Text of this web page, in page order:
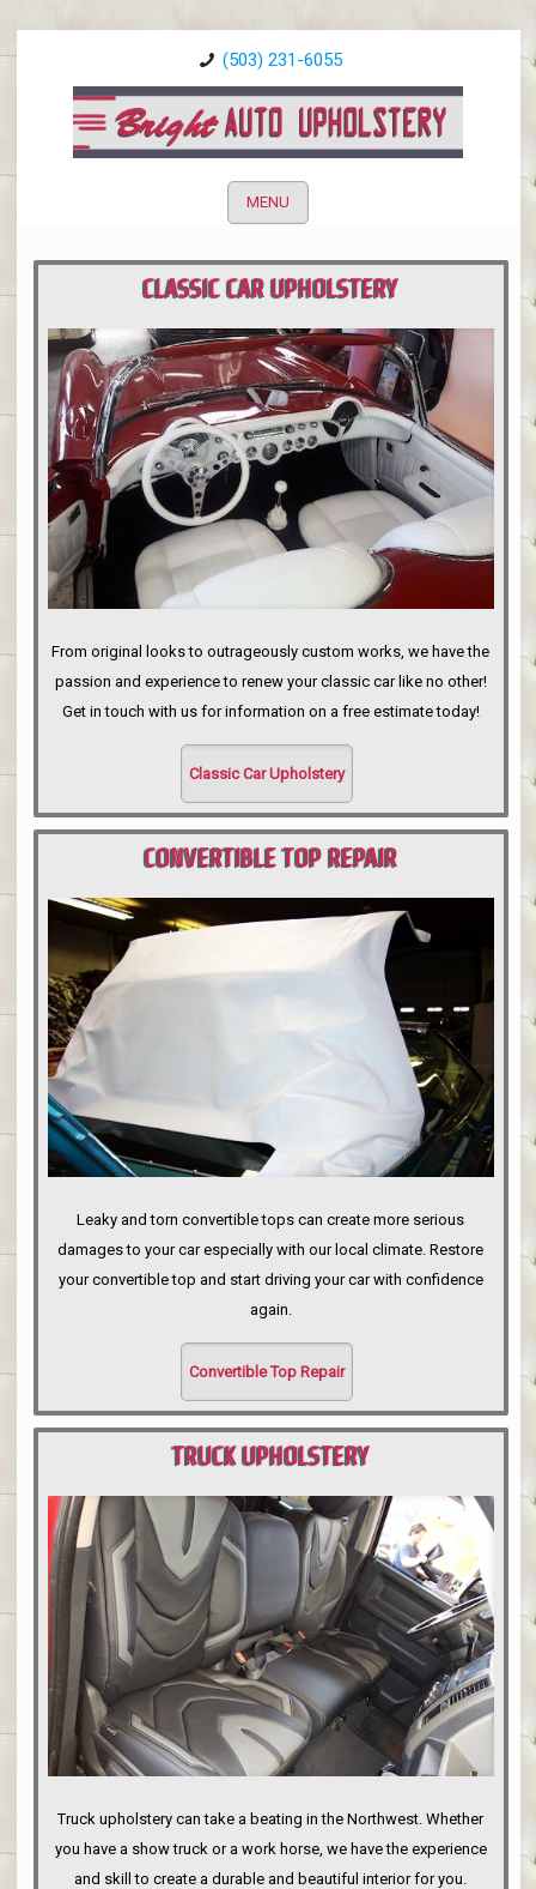
(503) 231-6055
MENU
CLASSIC CAR UPHOLSTERY
PORTLAND
From original looks to outrageously custom works, we have the
passion and experience to renew your classic car like no other!
Get in touch with us for information on a free estimate today!
Classic Car Upholstery
CONVERTIBLE TOP REPAIR
Leaky and torn convertible tops can create more serious
damages to your car especially with our local climate. Restore
your convertible top and start driving your car with confidence
again.
Convertible Top Repair
TRUCK UPHOLSTERY
PORTLAND
Truck upholstery can take a beating in the Northwest. Whether
you have a show truck or a work horse, we have the experience
and skill to create a durable and beautiful interior for you.